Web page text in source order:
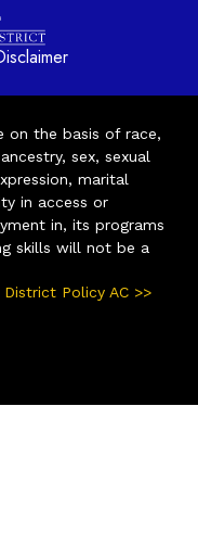
on the basis of race,
sex, sexual
marital
in access or
in, its programs
skills will not be a
Policy AC >>